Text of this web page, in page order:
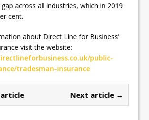
across all industries, which in 2019
cent.
about Direct Line for Business’
visit the website:
public-
tradesman-insurance
Next article →